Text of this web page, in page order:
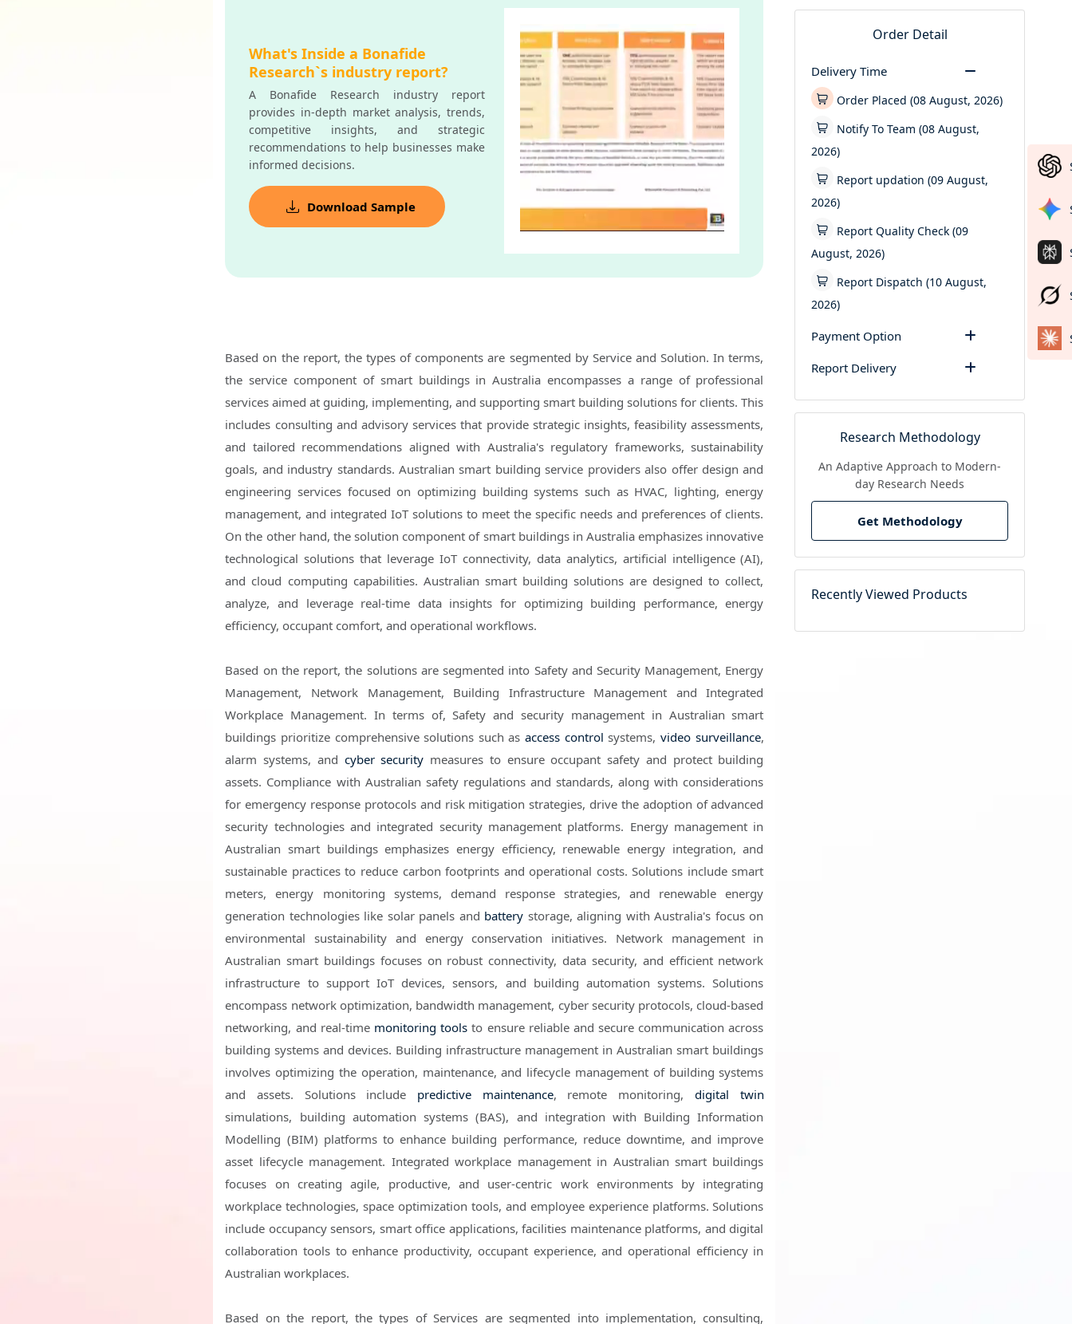
What's Inside a Bonafide
Research`s industry report?
A Bonafide Research industry report
provides in-depth market analysis, trends,
competitive insights, and strategic
recommendations to help businesses make
informed decisions.
Download Sample
Based on the report, the types of components are segmented by Service and Solution. In terms,
the service component of smart buildings in Australia encompasses a range of professional
services aimed at guiding, implementing, and supporting smart building solutions for clients. This
includes consulting and advisory services that provide strategic insights, feasibility assessments,
and tailored recommendations aligned with Australia's regulatory frameworks, sustainability
goals, and industry standards. Australian smart building service providers also offer design and
engineering services focused on optimizing building systems such as HVAC, lighting, energy
management, and integrated IoT solutions to meet the specific needs and preferences of clients.
On the other hand, the solution component of smart buildings in Australia emphasizes innovative
technological solutions that leverage IoT connectivity, data analytics, artificial intelligence (AI),
and cloud computing capabilities. Australian smart building solutions are designed to collect,
analyze, and leverage real-time data insights for optimizing building performance, energy
efficiency, occupant comfort, and operational workflows.
Based on the report, the solutions are segmented into Safety and Security Management, Energy
Management, Network Management, Building Infrastructure Management and Integrated
Workplace Management. In terms of, Safety and security management in Australian smart
buildings prioritize comprehensive solutions such asaccess control systems, video surveillance,
alarm systems, and cyber security measures to ensure occupant safety and protect building
assets. Compliance with Australian safety regulations and standards, along with considerations
for emergency response protocols and risk mitigation strategies, drive the adoption of advanced
security technologies and integrated security management platforms. Energy management in
Australian smart buildings emphasizes energy efficiency, renewable energy integration, and
sustainable practices to reduce carbon footprints and operational costs. Solutions include smart
meters, energy monitoring systems, demand response strategies, and renewable energy
generation technologies like solar panels and battery storage, aligning with Australia's focus on
environmental sustainability and energy conservation initiatives. Network management in
Australian smart buildings focuses on robust connectivity, data security, and efficient network
infrastructure to support IoT devices, sensors, and building automation systems. Solutions
encompass network optimization, bandwidth management, cyber security protocols, cloud-based
networking, and real-time monitoring tools to ensure reliable and secure communication across
building systems and devices. Building infrastructure management in Australian smart buildings
involves optimizing the operation, maintenance, and lifecycle management of building systems
and assets. Solutions include predictive maintenance, remote monitoring, digital twin
simulations, building automation systems (BAS), and integration with Building Information
Modelling (BIM) platforms to enhance building performance, reduce downtime, and improve
asset lifecycle management. Integrated workplace management in Australian smart buildings
focuses on creating agile, productive, and user-centric work environments by integrating
workplace technologies, space optimization tools, and employee experience platforms. Solutions
include occupancy sensors, smart office applications, facilities maintenance platforms, and digital
collaboration tools to enhance productivity, occupant experience, and operational efficiency in
Australian workplaces.
Based on the report, the types of Services are segmented into implementation, consulting,
Order Detail
Delivery Time
Order Placed (08 August, 2026)
Notify To Team (08 August,
2026)
Report updation (09 August,
2026)
Report Quality Check (09
August, 2026)
Report Dispatch (10 August,
2026)
Payment Option
Report Delivery
Research Methodology
An Adaptive Approach to Modern-
day Research Needs
Get Methodology
Recently Viewed Products